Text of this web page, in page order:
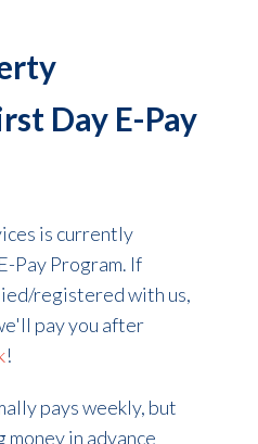
Day E-Pay
is currently
Pay Program. If
registered with us,
pay you after
!
pays weekly, but
in advance